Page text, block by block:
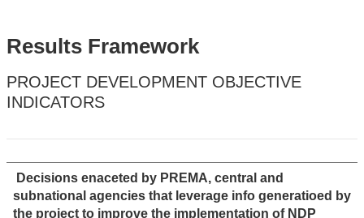
Results Framework
PROJECT DEVELOPMENT OBJECTIVE
INDICATORS
Decisions enaceted by PREMA, central and
subnational agencies that leverage info generatioed by
the project to improve the implementation of NDP